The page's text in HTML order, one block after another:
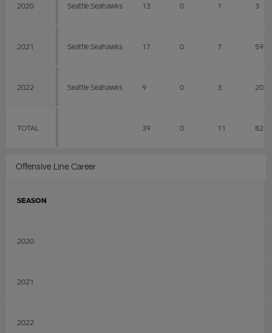
2020 Seattle Seahawks 13 0 1 3
2021 Seattle Seahawks 17 0 7 59
2022 Seattle Seahawks 9 0 3 20
TOTAL 39 0 11 82
Offensive Line Career
SEASON
2020
2021
2022